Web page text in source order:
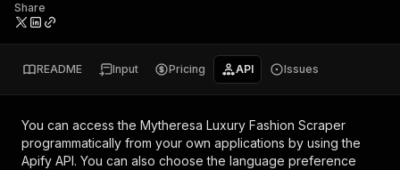
Share
README Input Pricing API Issues
You can access the Mytheresa Luxury Fashion Scraper
programmatically from your own applications by using the
Apify API. You can also choose the language preference